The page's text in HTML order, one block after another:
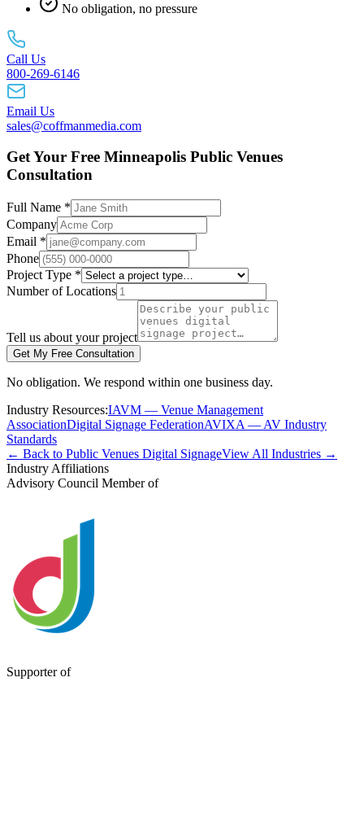
No obligation, no pressure
Call Us
800-269-6146
Email Us
sales@coffmanmedia.com
Get Your Free Minneapolis Public Venues
Consultation
Full Name *
Company
Email *
Phone
Project Type *
Number of Locations
Tell us about your project
Get My Free Consultation
No obligation. We respond within one business day.
Industry Resources:IAVM — Venue Management
AssociationDigital Signage FederationAVIXA — AV Industry
Standards
← Back to Public Venues Digital SignageView All Industries →
Industry Affiliations
Advisory Council Member of
Supporter of